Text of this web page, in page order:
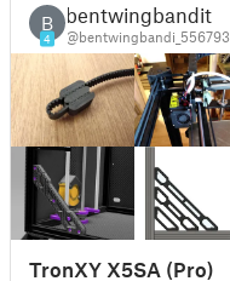
B
4
bentwingbandit
@bentwingbandi_556793
TronXY X5SA (Pro)